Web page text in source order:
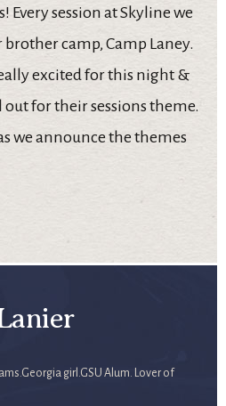
Every session at Skyline we
camp, Camp Laney.
excited for this night &
out for their sessions theme.
we announce the themes
girl.GSU Alum. Lover of